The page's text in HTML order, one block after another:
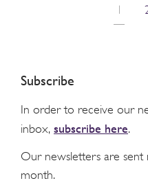
1
Subscribe
In order to receive our
inbox, subscribe here.
Our newsletters are
month.